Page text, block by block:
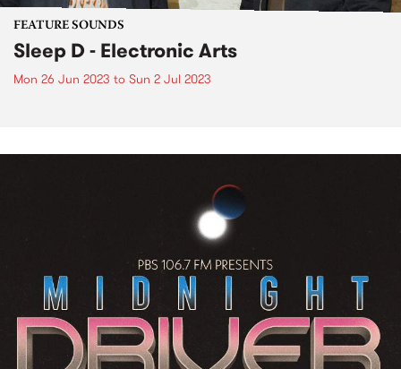
FEATURE SOUNDS
Sleep D - Electronic Arts
Mon 26 Jun 2023 to Sun 2 Jul 2023